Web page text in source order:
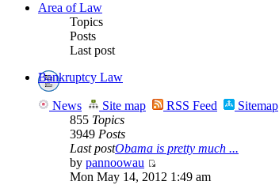
Area of Law
Topics
Posts
Last post
Bankruptcy Law
News Site map RSS Feed
Sitemap
855 Topics
3949 Posts
Last postObama is pretty much ...
by pannoowau
Mon May 14, 2012 1:49 am